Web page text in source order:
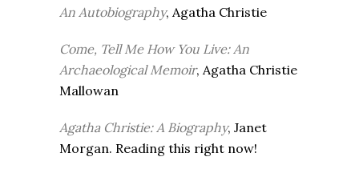
An Autobiography, Agatha Christie
Come, Tell Me How You Live: An
Archaeological Memoir, Agatha Christie
Mallowan
Agatha Christie: A Biography, Janet
Morgan. Reading this right now!